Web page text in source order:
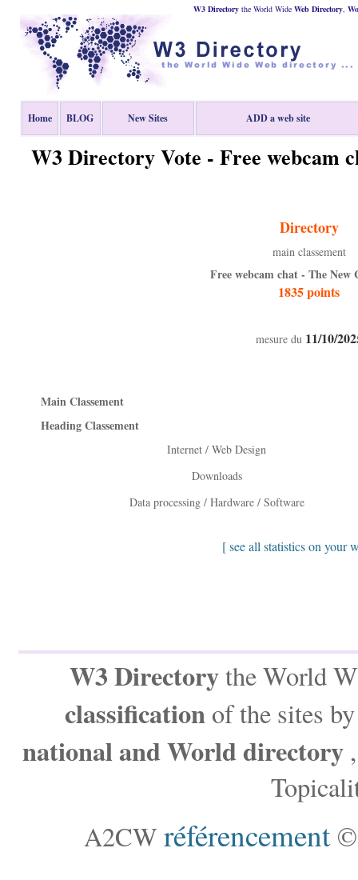
W3 Directory the World Wide Web Directory,
Home BLOG New Sites ADD a web site
W3 Directory Vote - Free webcam
Directory
main classement
Free webcam chat - The New
1835 points
mesure du 11/10/
Main Classement
Heading Classement
Internet / Web Design
Downloads
Data processing / Hardware / Software
[ see all statistics on your
W3 Directorythe World
classificationof the sites
national and World directory
A2CWréférencement ©